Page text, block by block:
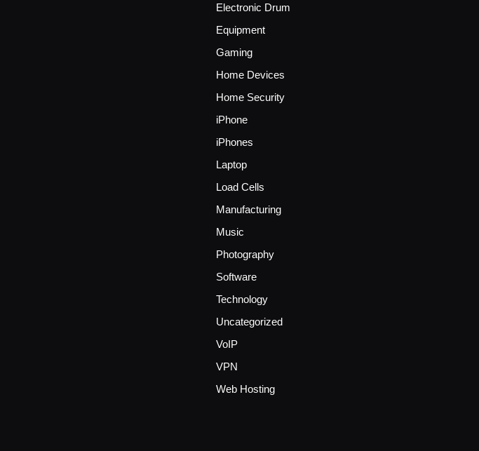
Electronic Drum
Equipment
Gaming
Home Devices
Home Security
iPhone
iPhones
Laptop
Load Cells
Manufacturing
Music
Photography
Software
Technology
Uncategorized
VoIP
VPN
Web Hosting